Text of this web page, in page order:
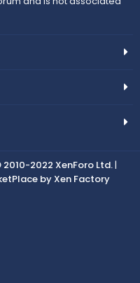
2010-2022 XenForo Ltd.|
by Xen Factory